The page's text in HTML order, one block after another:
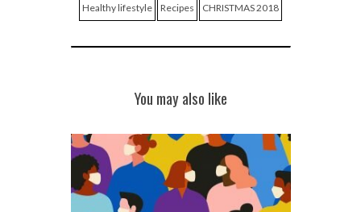
Healthy lifestyle Recipes CHRISTMAS 2018
You may also like